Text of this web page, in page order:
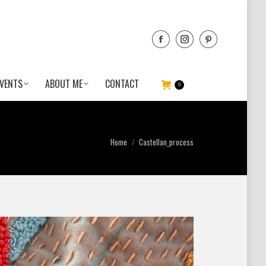
ABOUT ME CONTACT 0
You are here:
Home Castellan_process